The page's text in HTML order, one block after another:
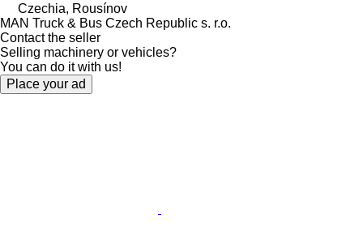
Czechia, Rousínov
MAN Truck & Bus Czech Republic s. r.o.
Contact the seller
Selling machinery or vehicles?
You can do it with us!
Place your ad